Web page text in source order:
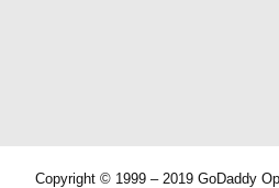
Copyright © 1999 – 2019 GoDaddy